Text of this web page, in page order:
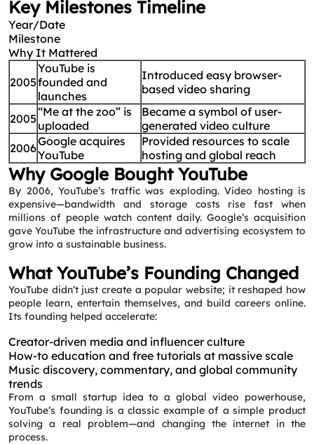
Key Milestones Timeline
Year/Date
Milestone
Why It Mattered
2005
YouTube is
founded and
launches
Introduced easy browser-
based video sharing
2005“Me at the zoo” is
uploaded
Became a symbol of user-
generated video culture
2006Google acquires
YouTube
Provided resources to scale
hosting and global reach
Why Google Bought YouTube
By 2006, YouTube’s traffic was exploding. Video hosting is
expensive—bandwidth and storage costs rise fast when
millions of people watch content daily. Google’s acquisition
gave YouTube the infrastructure and advertising ecosystem to
grow into a sustainable business.
What YouTube’s Founding Changed
YouTube didn’t just create a popular website; it reshaped how
people learn, entertain themselves, and build careers online.
Its founding helped accelerate:
Creator-driven media and influencer culture
How-to education and free tutorials at massive scale
Music discovery, commentary, and global community
trends
From a small startup idea to a global video powerhouse,
YouTube’s founding is a classic example of a simple product
solving a real problem—and changing the internet in the
process.